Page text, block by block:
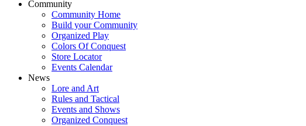
Community
Community Home
Build your Community
Organized Play
Colors Of Conquest
Store Locator
Events Calendar
News
Lore and Art
Rules and Tactical
Events and Shows
Organized Conquest